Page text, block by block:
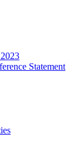
Statement